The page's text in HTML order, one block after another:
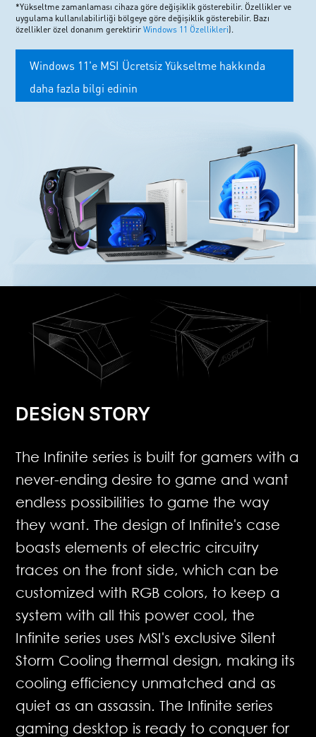
*Yükseltme zamanlaması cihaza göre değişiklik gösterebilir. Özellikler ve
uygulama kullanılabilirliği bölgeye göre değişiklik gösterebilir. Bazı
özellikler özel donanım gerektirirWindows 11 Özellikleri).
Windows 11'e MSI Ücretsiz Yükseltme hakkında
daha fazla bilgi edinin
DESIGN STORY
The Infinite series is built for gamers with a
never-ending desire to game and want
endless possibilities to game the way
they want. The design of Infinite's case
boasts elements of electric circuitry
traces on the front side, which can be
customized with RGB colors, to keep a
system with all this power cool, the
Infinite series uses MSI's exclusive Silent
Storm Cooling thermal design, making its
cooling efficiency unmatched and as
quiet as an assassin. The Infinite series
gaming desktop is ready to conquer for